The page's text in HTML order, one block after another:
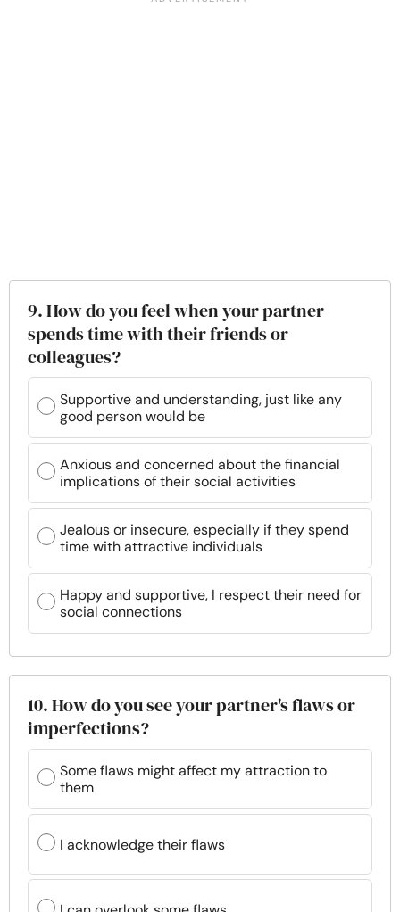
9. How do you feel when your partner
spends time with their friends or
colleagues?
Supportive and understanding, just like any
good person would be
Anxious and concerned about the financial
implications of their social activities
Jealous or insecure, especially if they spend
time with attractive individuals
Happy and supportive, I respect their need for
social connections
10. How do you see your partner's flaws or
imperfections?
Some flaws might affect my attraction to
them
I acknowledge their flaws